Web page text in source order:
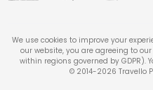
We use cookies to improve your
our website, you are agreeing to
within regions governed by GDPR).
© 2014-2026 Travello